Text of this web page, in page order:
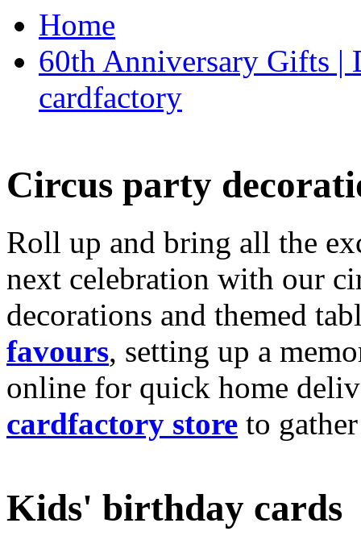
Home
60th Anniversary Gifts |
cardfactory
Circus party
Roll up and bring all the
next celebration with our
decorations and themed
favours, setting up a
online for quick home
cardfactory store to
Kids' birthday cards